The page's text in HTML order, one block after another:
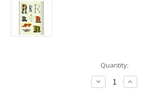
Quantity:
Decrease
Quantity
Increase
Quantity